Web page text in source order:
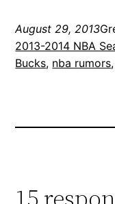
August 29, 2013
2013-2014 NBA
Bucks, nba rumors,